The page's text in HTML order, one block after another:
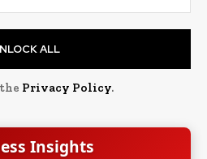
ALL
Privacy Policy.
Insights